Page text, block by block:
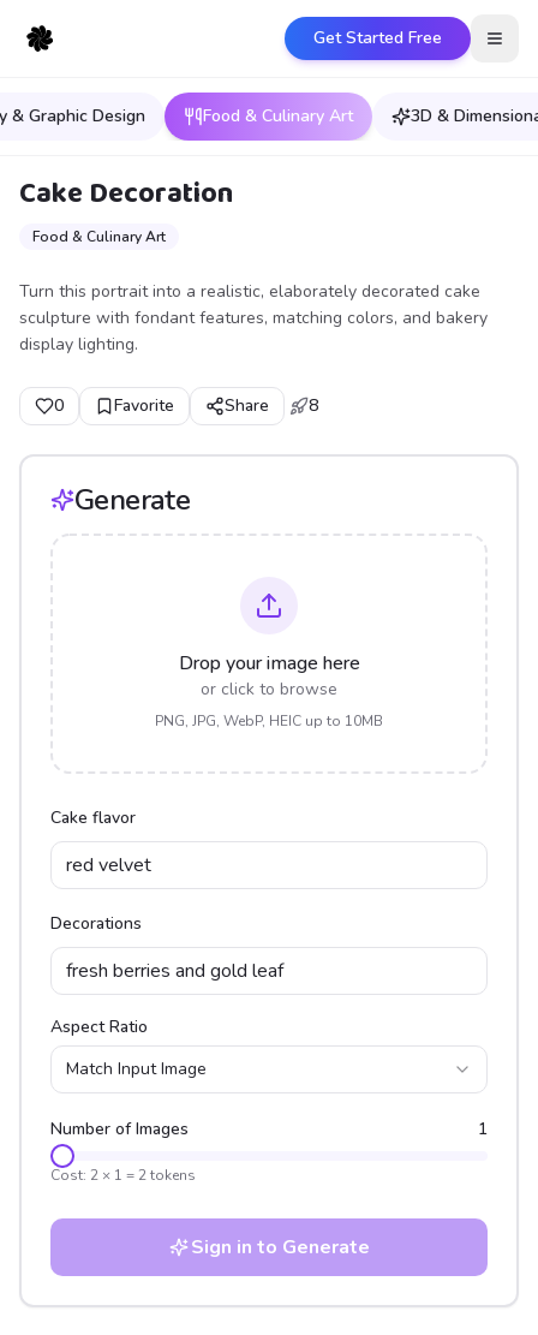
Get Started Free
& Graphic Design Food & Culinary Art 3D &
Cake Decoration
Food & Culinary Art
Turn this portrait into a realistic, elaborately decorated cake
sculpture with fondant features, matching colors, and bakery
display lighting.
0 Favorite Share 8
Generate
Drop your image here
or click to browse
PNG, JPG, WebP, HEIC up to 10MB
Cake flavor
Decorations
Aspect Ratio
Match Input Image
Number of Images 1
Cost: 2 × 1 = 2tokens
Sign in to Generate